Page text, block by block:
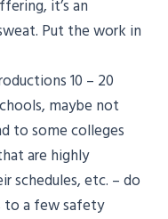
it’s an
Put the work in
10 – 20
maybe not
to some colleges
are highly
schedules, etc. – do
to a few safety